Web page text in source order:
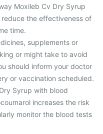
Moxileb Cv Dry Syrup
the effectiveness of
time.
supplements or
or might take to avoid
should inform your doctor
or vaccination scheduled.
Syrup with blood
increases the risk
monitor the blood tests